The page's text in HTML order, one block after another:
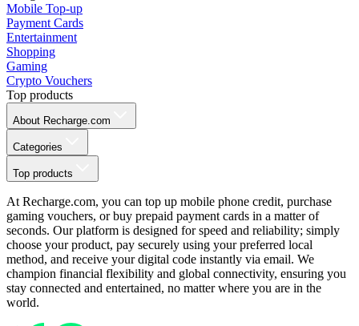
Mobile Top-up
Payment Cards
Entertainment
Shopping
Gaming
Crypto Vouchers
Top products
About Recharge.com
Categories
Top products
At Recharge.com, you can top up mobile phone credit, purchase
gaming vouchers, or buy prepaid payment cards in a matter of
seconds. Our platform is designed for speed and reliability; simply
choose your product, pay securely using your preferred local
method, and receive your digital code instantly via email. We
champion financial flexibility and global connectivity, ensuring you
stay connected and entertained, no matter where you are in the
world.